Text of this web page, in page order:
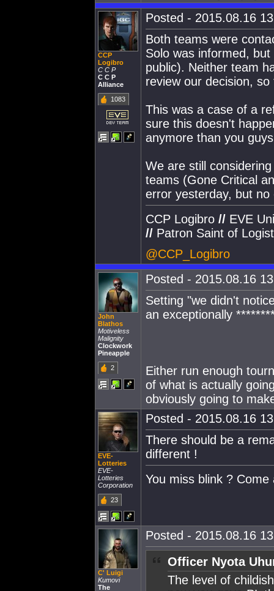
CCP
Logibro
C C P
C C P
Alliance
1083
Posted - 2015.08.16
Both teams were
Solo was informed,
public). Neither team
review our decision,
This was a case of a
sure this doesn't
anymore than you
We are still
teams (Gone Critical
error yesterday, but
CCP Logibro // EVE
// Patron Saint of
@CCP_Logibro
John
Blathos
Motiveless
Malignity
Clockwork
Pineapple
2
Posted - 2015.08.16
Setting "we didn't
an exceptionally
Either run enough
of what is actually
obviously going to
EVE-
Lotteries
EVE-
Lotteries
Corporation
23
Posted - 2015.08.16
There should be a
different !
You miss blink ?
C' Luigi
Kumovi
The
Posted - 2015.08.16
Officer Nyota
The level of